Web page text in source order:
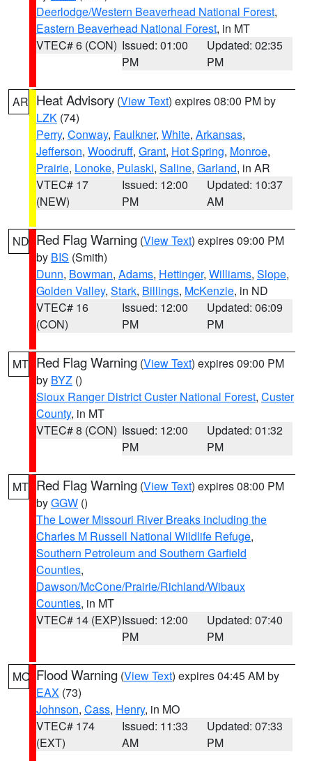
Deerlodge/Western Beaverhead National Forest,
Eastern Beaverhead National Forest, in MT
VTEC# 6 (CON) Issued: 01:00
PM
Updated: 02:35
PM
AR Heat Advisory (View Text) expires 08:00 PM by
LZK (74)
Perry, Conway, Faulkner, White, Arkansas,
Jefferson, Woodruff, Grant, Hot Spring, Monroe,
Prairie, Lonoke, Pulaski, Saline, Garland, in AR
VTEC# 17
(NEW)
Issued: 12:00
PM
Updated: 10:37
AM
ND Red Flag Warning (View Text) expires 09:00 PM
by BIS (Smith)
Dunn, Bowman, Adams, Hettinger, Williams, Slope,
Golden Valley, Stark, Billings, McKenzie, in ND
VTEC# 16
(CON)
Issued: 12:00
PM
Updated: 06:09
PM
MT Red Flag Warning (View Text) expires 09:00 PM
by BYZ ()
Sioux Ranger District Custer National Forest, Custer
County, in MT
VTEC# 8 (CON) Issued: 12:00
PM
Updated: 01:32
PM
MT Red Flag Warning (View Text) expires 08:00 PM
byGGW ()
The Lower Missouri River Breaks including the
Charles M Russell National Wildlife Refuge,
Southern Petroleum and Southern Garfield
Counties,
Dawson/McCone/Prairie/Richland/Wibaux
Counties, in MT
VTEC# 14 (EXP)Issued: 12:00
PM
Updated: 07:40
PM
MO Flood Warning (View Text) expires 04:45 AM by
EAX (73)
Johnson, Cass, Henry, in MO
VTEC# 174
(EXT)
Issued: 11:33
AM
Updated: 07:33
PM